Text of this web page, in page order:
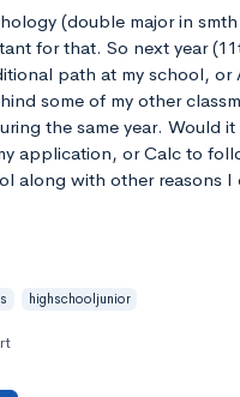
(double major in
for that. So next year
path at my school,
some of my other
the same year. Would
application, or Calc to
along with other reasons
highschooljunior